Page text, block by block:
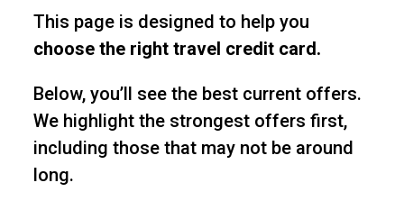
This page is designed to help you
choose the right travel credit card.
Below, you’ll see the best current offers.
We highlight the strongest offers first,
including those that may not be around
long.